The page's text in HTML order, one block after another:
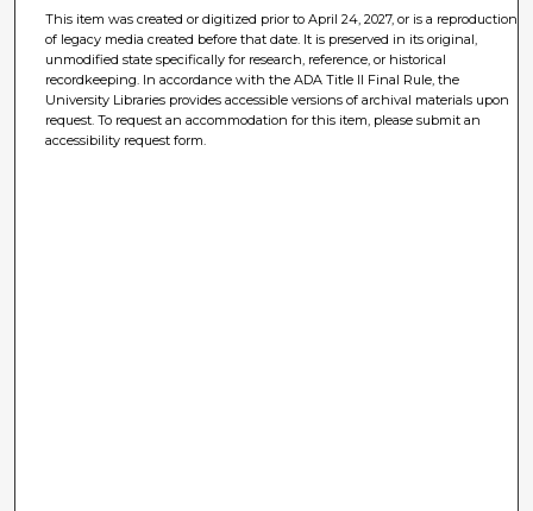
This item was created or digitized prior to April 24, 2027, or is a reproduction
of legacy media created before that date. It is preserved in its original,
unmodified state specifically for research, reference, or historical
recordkeeping. In accordance with the ADA Title II Final Rule, the
University Libraries provides accessible versions of archival materials upon
request. To request an accommodation for this item, please submit an
accessibility request form.